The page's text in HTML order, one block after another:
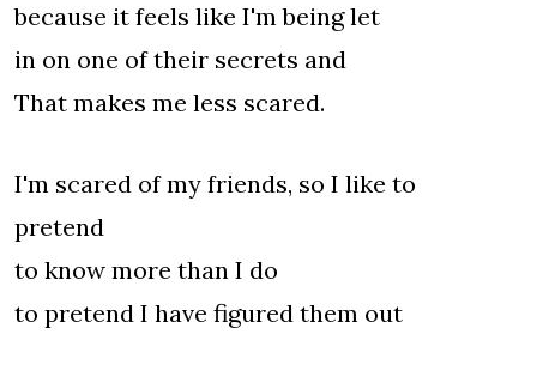
because it feels like I'm being let
in on one of their secrets and
That makes me less scared.
I'm scared of my friends, so I like to
pretend
to know more than I do
to pretend I have figured them out